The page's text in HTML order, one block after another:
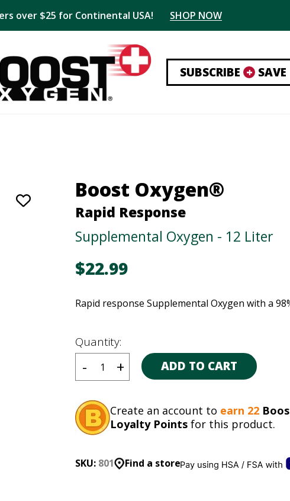
over $25 for Continental USA! SHOP NOW
SUBSCRIBE+ SAVE
Boost Oxygen®
Rapid Response
Supplemental Oxygen - 12 Liter
$22.99
Rapid response Supplemental Oxygen with a
Quantity:
ADD TO CART
Create an account to earn 22
Loyalty Points for this product.
SKU: 801 Find a store